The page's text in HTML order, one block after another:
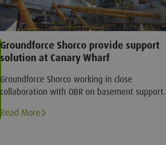
Groundforce Shorco provide support
solution at Canary Wharf
Groundforce Shorco working in close
collaboration with OBR on basement support
Read More